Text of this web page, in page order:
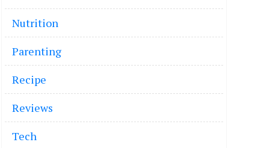
Nutrition
Parenting
Recipe
Reviews
Tech